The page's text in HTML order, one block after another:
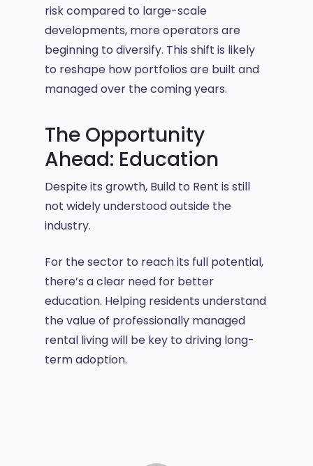
risk compared to large-scale
developments, more operators are
beginning to diversify. This shift is likely
to reshape how portfolios are built and
managed over the coming years.
The Opportunity
Ahead: Education
Despite its growth, Build to Rent is still
not widely understood outside the
industry.
For the sector to reach its full potential,
there’s a clear need for better
education. Helping residents understand
the value of professionally managed
rental living will be key to driving long-
term adoption.